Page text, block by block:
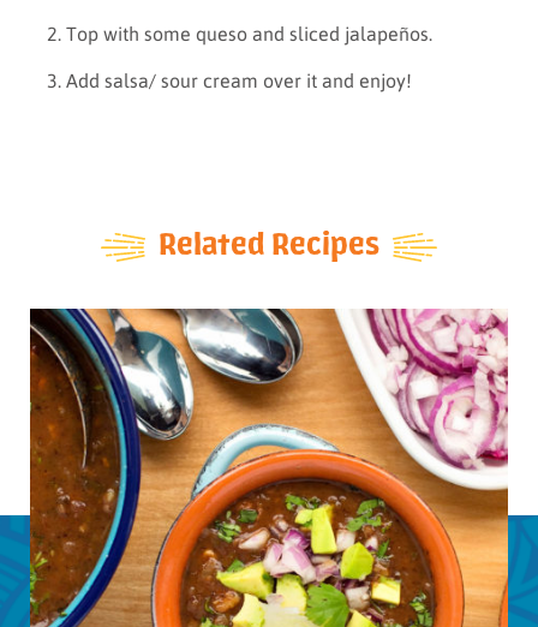
Top with some queso and sliced jalapeños.
Add salsa/ sour cream over it and enjoy!
Related Recipes